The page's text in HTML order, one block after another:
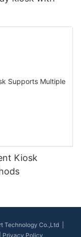
Kiosk
Co.,Ltd |
Privacy Policy